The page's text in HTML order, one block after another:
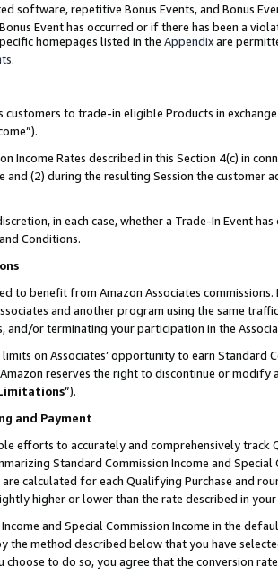
software, repetitive Bonus Events, and Bonus
Event has occurred or if there has been a
homepages listed in the Appendixare
.
customers to trade-in eligible Products in
Income Rates described in this Section 4(c) in
and (2) during the resulting Session the
in each case, whether a Trade-In Event
Conditions.
to benefit from Amazon Associates
and another program using the same
and/or terminating your participation in the
on Associates’ opportunity to earn Standard
reserves the right to discontinue or
”).
and Payment
efforts to accurately and comprehensively
Standard Commission Income and
are calculated for each Qualifying Purchase and
higher or lower than the rate described in your
and Special Commission Income in the
the method described below that you have
choose to do so, you agree that the conversion